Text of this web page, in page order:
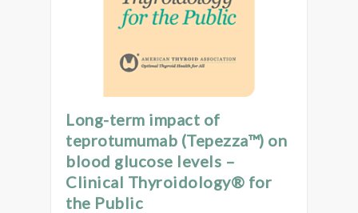
Long-term impact of
teprotumumab (Tepezza™) on
blood glucose levels –
Clinical Thyroidology® for
the Public